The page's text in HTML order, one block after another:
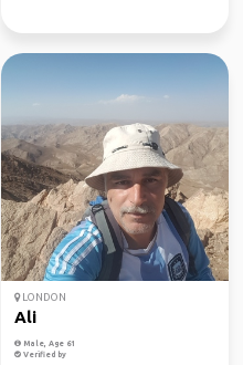
LONDON
Ali
Male, Age 61
Verified by